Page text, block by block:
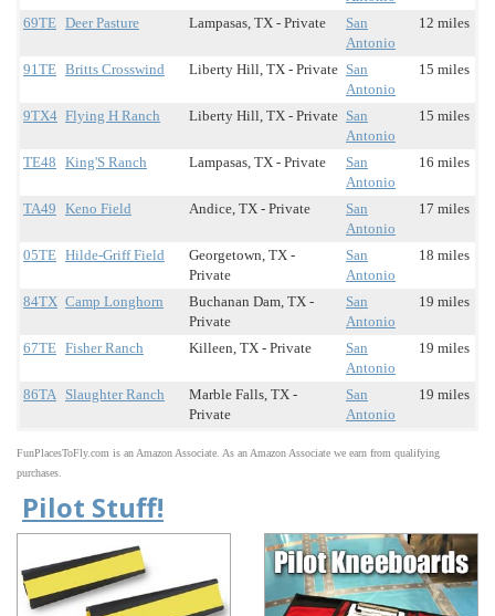
69TE Deer Pasture Lampasas, TX - Private
San
Antonio
12 miles
91TE Britts Crosswind Liberty Hill, TX - Private San
Antonio
15 miles
9TX4 Flying H Ranch Liberty Hill, TX - Private San
Antonio
15 miles
TE48 King'S Ranch Lampasas, TX - Private
San
Antonio
16 miles
TA49 Keno Field Andice, TX - Private
San
Antonio
17 miles
05TE Hilde-Griff Field
Georgetown, TX -
Private
San
Antonio
18 miles
84TX Camp Longhorn
Buchanan Dam, TX -
Private
San
Antonio
19 miles
67TE Fisher Ranch Killeen, TX - Private
San
Antonio
19 miles
86TA Slaughter Ranch
Marble Falls, TX -
Private
San
Antonio
19 miles
FunPlacesToFly.com is an Amazon Associate. As an Amazon Associate we earn from qualifying
purchases.
Pilot Stuff!